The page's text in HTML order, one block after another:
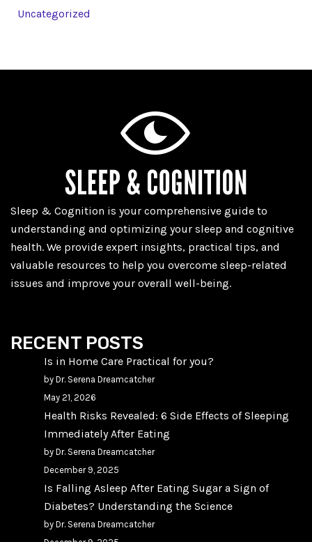
Uncategorized
Sleep & Cognition is your comprehensive guide to
understanding and optimizing your sleep and cognitive
health. We provide expert insights, practical tips, and
valuable resources to help you overcome sleep-related
issues and improve your overall well-being.
RECENT POSTS
Is in Home Care Practical for you?
by Dr. Serena Dreamcatcher
May 21, 2026
Health Risks Revealed: 6 Side Effects of Sleeping
Immediately After Eating
by Dr. Serena Dreamcatcher
December 9, 2025
Is Falling Asleep After Eating Sugar a Sign of
Diabetes? Understanding the Science
by Dr. Serena Dreamcatcher